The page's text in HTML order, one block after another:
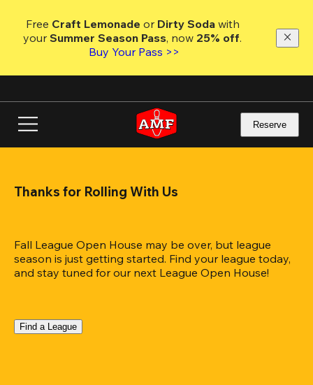
main
content
Free Craft Lemonade or Dirty Soda with
your Summer Season Pass, now 25% off.
Buy Your Pass >>
Reserve
Thanks for Rolling With Us
Fall League Open House may be over, but league
season is just getting started. Find your league today,
and stay tuned for our next League Open House!
Find a League